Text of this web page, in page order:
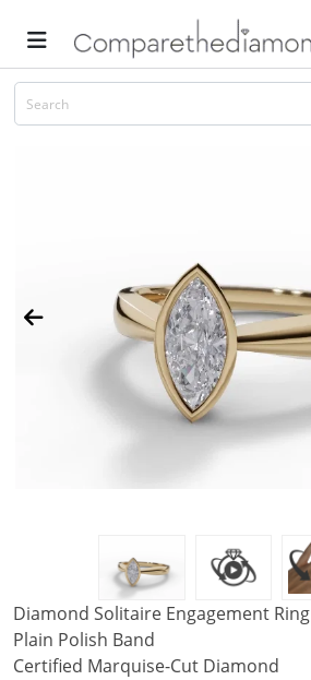
Diamond Solitaire Engagement Ring
Plain Polish Band
Certified Marquise-Cut Diamond